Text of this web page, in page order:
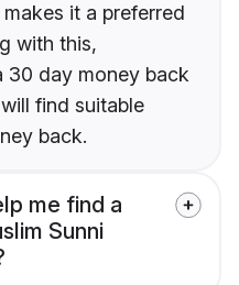
it a preferred
with this,
30 day money back
find suitable
back.
me find a
Sunni